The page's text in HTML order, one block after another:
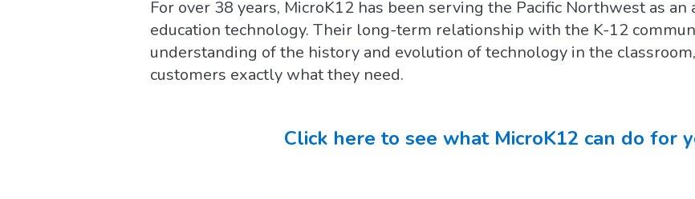
For over 38 years, MicroK12 has been serving the Pacific Northwest as
education technology. Their long-term relationship with the K-12
understanding of the history and evolution of technology in the
customers exactly what they need.
Click here to see what MicroK12 can do for